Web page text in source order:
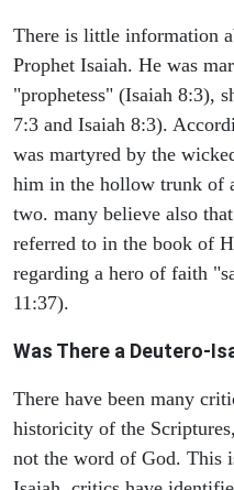
There is little information
Prophet Isaiah. He was
"prophetess" (Isaiah 8:3),
7:3 and Isaiah 8:3).
was martyred by the
him in the hollow trunk of
two. many believe also
referred to in the book of
regarding a hero of faith
11:37).
Was There a Deutero-
There have been many
historicity of the
not the word of God. This